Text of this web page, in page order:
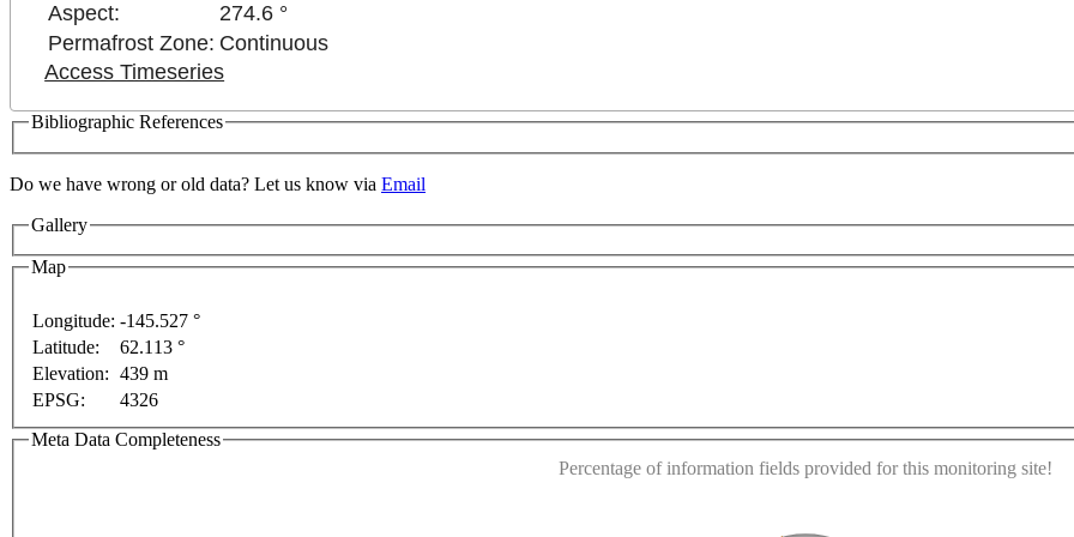
Aspect:
274.6 °
Permafrost Zone: Continuous
Access Timeseries
Bibliographic References
Do we have wrong or old data? Let us know via Email
Gallery
Map
For development purposes only
For development purposes only For development purposes only
purposes only
Longitude: -145.527 °
Latitude:
62.113 °
Elevation: 439 m
EPSG:
4326
Meta Data Completeness
Percentage of information fields provided for this monitoring site!